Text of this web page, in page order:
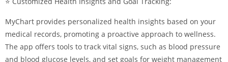
MyChart provides personalized health insights based on your
medical records, promoting a proactive approach to wellness.
The app offers tools to track vital signs, such as blood pressure
and blood glucose levels, and set goals for weight management